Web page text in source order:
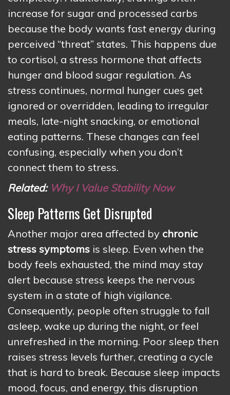
increase for sugar and processed carbs
because the body wants fast energy during
perceived “threat” states. This happens due
to cortisol, a stress hormone that affects
hunger and blood sugar regulation. As
stress continues, normal hunger cues get
ignored or overridden, leading to irregular
meals, late-night snacking, or emotional
eating patterns. These changes can feel
confusing, especially when you don’t
connect them to stress.
Related: Why I Value Stability Now
Sleep Patterns Get Disrupted
Another major area affected by chronic
stress symptoms is sleep. Even when the
body feels exhausted, the mind may stay
alert because stress keeps the nervous
system in a state of high vigilance.
Consequently, people often struggle to fall
asleep, wake up during the night, or feel
unrefreshed in the morning. Poor sleep then
raises stress levels further, creating a cycle
that is hard to break. Because sleep impacts
mood, focus, and energy, this disruption